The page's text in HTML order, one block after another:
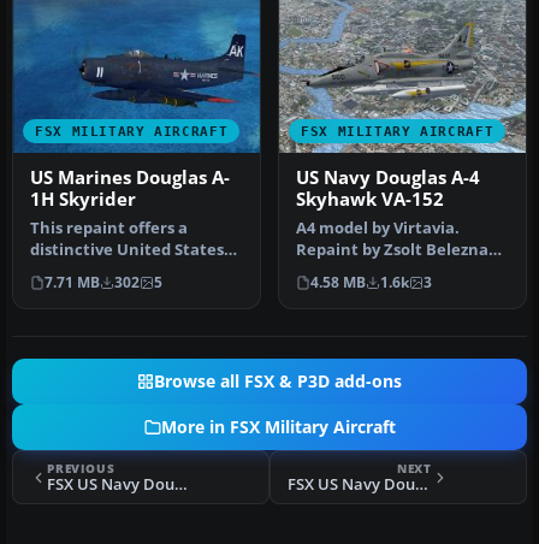
FSX MILITARY AIRCRAFT
US Marines Douglas A-
1H Skyrider
This repaint offers a
distinctive United States
Marine Corps livery on Tim
Co…
7.71 MB 302 5
FSX MILITARY AIRCRAFT
US Navy Douglas A-4
Skyhawk VA-152
A4 model by Virtavia.
Repaint by Zsolt Beleznay.
Screenshot of US Navy
Dougla…
4.58 MB 1.6k 3
Browse all FSX & P3D add-ons
More in FSX Military Aircraft
PREVIOUS
FSX US Navy Douglas A-1 Skyrider VA-95
NEXT
FSX US Navy Douglas A-1 Skyrider VA-152